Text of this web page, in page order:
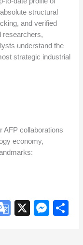
structural
and verified
researchers,
understand the
strategic industrial
AFP collaborations
economy,
G
X
M